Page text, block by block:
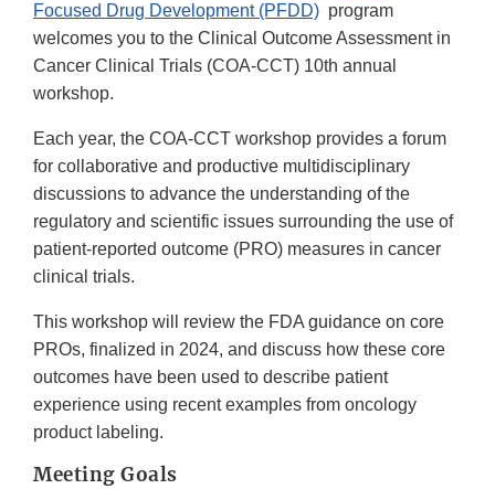
Focused Drug Development (PFDD) program
welcomes you to the Clinical Outcome Assessment in
Cancer Clinical Trials (COA-CCT) 10th annual
workshop.
Each year, the COA-CCT workshop provides a forum
for collaborative and productive multidisciplinary
discussions to advance the understanding of the
regulatory and scientific issues surrounding the use of
patient-reported outcome (PRO) measures in cancer
clinical trials.
This workshop will review the FDA guidance on core
PROs, finalized in 2024, and discuss how these core
outcomes have been used to describe patient
experience using recent examples from oncology
product labeling.
Meeting Goals